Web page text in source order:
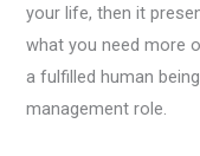
your life, then it
what you need more
a fulfilled human
management role.